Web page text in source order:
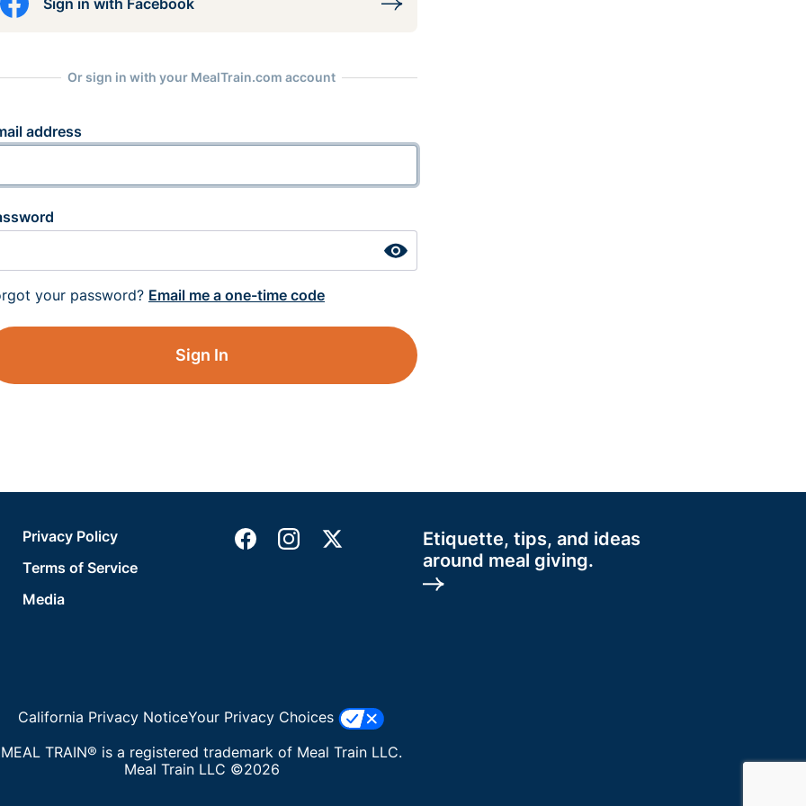
Sign in with Facebook
Or sign in with your MealTrain.com account
address
your password? Email me a one-time code
Sign In
Etiquette, tips, and ideas
around meal giving.
Privacy Policy
Terms of Service
Media
California Privacy NoticeYour Privacy Choices
MEAL TRAIN® is a registered trademark of Meal Train LLC.
Meal Train LLC ©2026